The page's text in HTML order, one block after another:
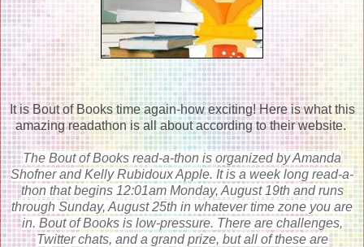
It is Bout of Books time again-how exciting! Here is what this
amazing readathon is all about according to their website.
The Bout of Books read-a-thon is organized by Amanda
Shofner and Kelly Rubidoux Apple. It is a week long read-a-
thon that begins 12:01am Monday, August 19th and runs
through Sunday, August 25th in whatever time zone you are
in. Bout of Books is low-pressure. There are challenges,
Twitter chats, and a grand prize, but all of these are